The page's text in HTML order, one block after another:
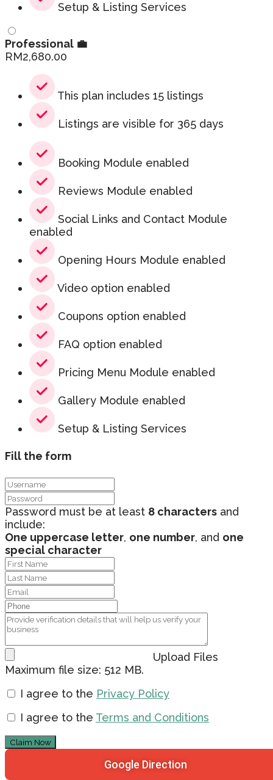
Setup & Listing Services
Professional 💼
RM2,680.00
This plan includes 15 listings
Listings are visible for 365 days
Booking Module enabled
Reviews Module enabled
Social Links and Contact Module
enabled
Opening Hours Module enabled
Video option enabled
Coupons option enabled
FAQ option enabled
Pricing Menu Module enabled
Gallery Module enabled
Setup & Listing Services
Fill the form
Password must be at least 8 characters and
include:
One uppercase letter, one number, and one
special character
Upload Files
Maximum file size: 512 MB.
I agree to the Privacy Policy
I agree to the Terms and Conditions
Claim Now
Google Direction